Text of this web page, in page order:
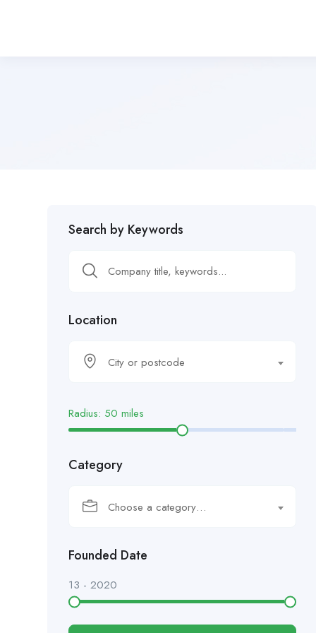
Search by Keywords
Location
City or postcode
Radius: 50 miles
Category
Choose a category…
Founded Date
13 - 2020